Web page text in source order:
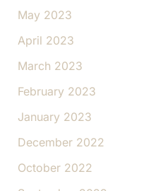
May 2023
April 2023
March 2023
February 2023
January 2023
December 2022
October 2022